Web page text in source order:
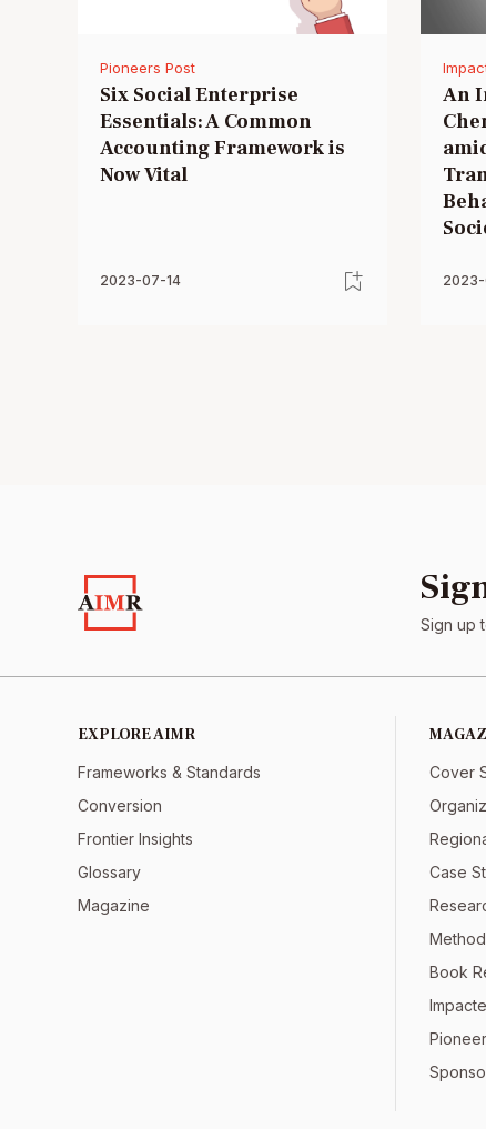
Pioneers Post
Six Social Enterprise
Essentials: A Common
Accounting Framework is
Now Vital
2023-07-14
An
Sign up
EXPLORE AIMR
Frameworks & Standards
Conversion
Frontier Insights
Glossary
Magazine
Cover
Case
Book